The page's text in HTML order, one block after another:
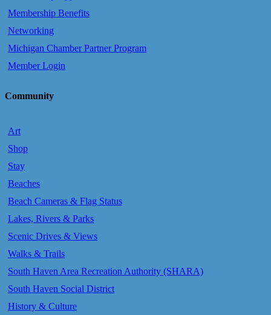
Membership Benefits
Networking
Michigan Chamber Partner Program
Member Login
Community
Art
Shop
Stay
Beaches
Beach Cameras & Flag Status
Lakes, Rivers & Parks
Scenic Drives & Views
Walks & Trails
South Haven Area Recreation Authority (SHARA)
South Haven Social District
History & Culture